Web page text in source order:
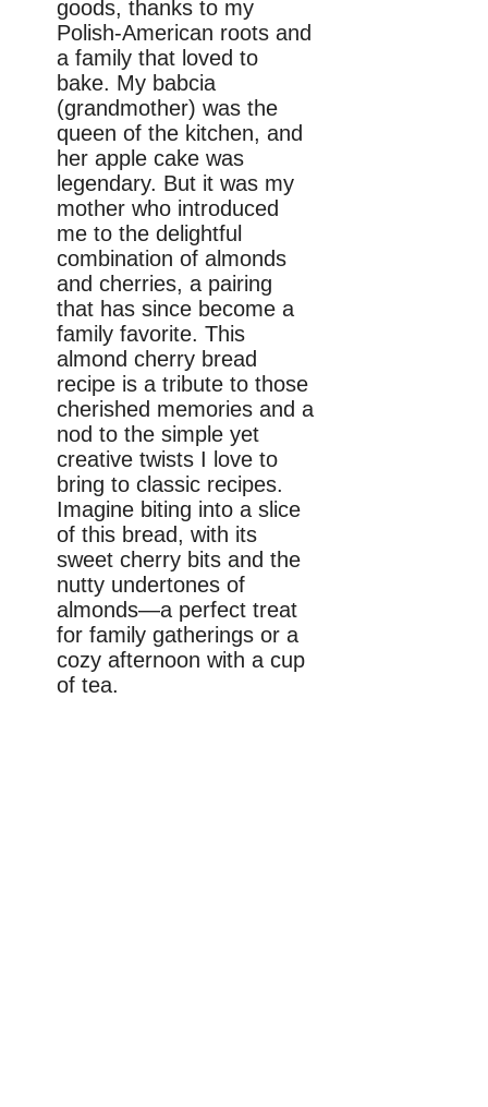
goods, thanks to my
Polish-American roots and
a family that loved to
bake. My babcia
(grandmother) was the
queen of the kitchen, and
her apple cake was
legendary. But it was my
mother who introduced
me to the delightful
combination of almonds
and cherries, a pairing
that has since become a
family favorite. This
almond cherry bread
recipe is a tribute to those
cherished memories and a
nod to the simple yet
creative twists I love to
bring to classic recipes.
Imagine biting into a slice
of this bread, with its
sweet cherry bits and the
nutty undertones of
almonds—a perfect treat
for family gatherings or a
cozy afternoon with a cup
of tea.